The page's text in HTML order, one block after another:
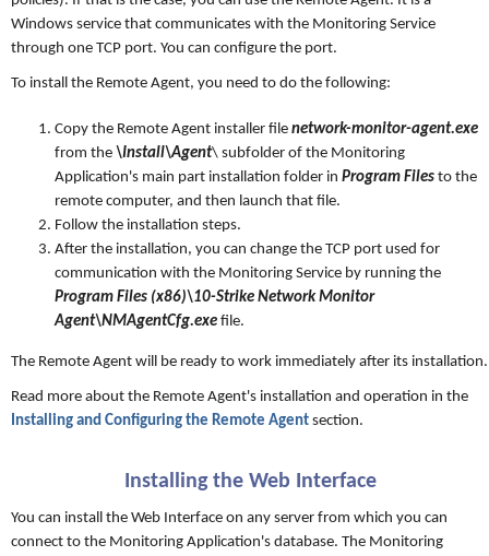
Windows service that communicates with the Monitoring Service
through one TCP port. You can configure the port.
To install the Remote Agent, you need to do the following:
Copy the Remote Agent installer file network-monitor-agent.exe
from the \Install\Agent\ subfolder of the Monitoring
Application's main part installation folder in Program Files to the
remote computer, and then launch that file.
Follow the installation steps.
After the installation, you can change the TCP port used for
communication with the Monitoring Service by running the
Program Files (x86)\10-Strike Network Monitor
Agent\NMAgentCfg.exe file.
The Remote Agent will be ready to work immediately after its installation.
Read more about the Remote Agent's installation and operation in the
Installing and Configuring the Remote Agent section.
Installing the Web Interface
You can install the Web Interface on any server from which you can
connect to the Monitoring Application's database. The Monitoring